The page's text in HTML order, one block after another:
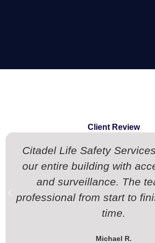
Client Review
Citadel Life Safety
our entire building with
and surveillance. The
professional from start to
time.
Michael R.